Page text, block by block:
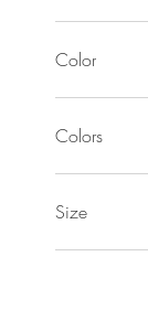
Color
Colors
Size
Large